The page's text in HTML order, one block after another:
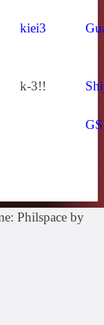
kiei3
k-3!!
Philspace by